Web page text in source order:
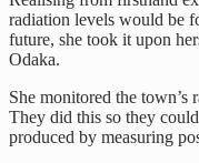
radiation levels would be
future, she took it upon
Odaka.
She monitored the
They did this so they
produced by measuring